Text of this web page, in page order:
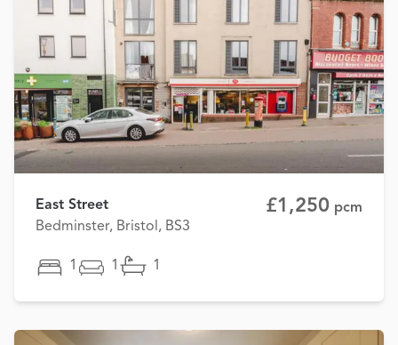
East Street
Bedminster, Bristol, BS3
£1,250 pcm
1 1 1